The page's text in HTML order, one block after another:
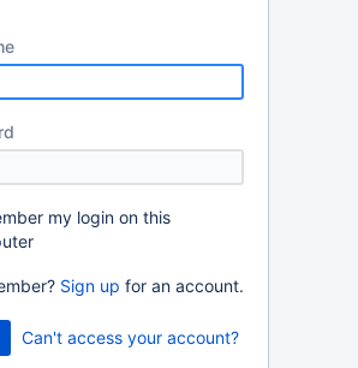
my login on this
Sign up for an account.
Can't access your account?